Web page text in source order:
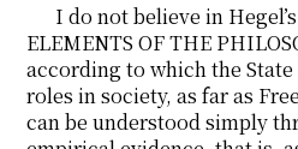
I do not believe in
ELEMENTS OF THE
according to which the State
roles in society, as far as
can be understood simply